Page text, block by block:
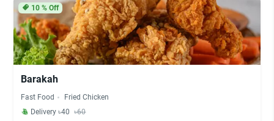
10% Off
Barakah
Fast Food
Fried Chicken
Delivery ৳40
৳60